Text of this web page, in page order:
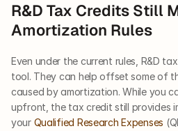
R&D Tax Credits Still
Amortization Rules
Even under the current rules, R&D
tool. They can help offset some of
caused by amortization. While you
upfront, the tax credit still provides
your Qualified Research Expenses